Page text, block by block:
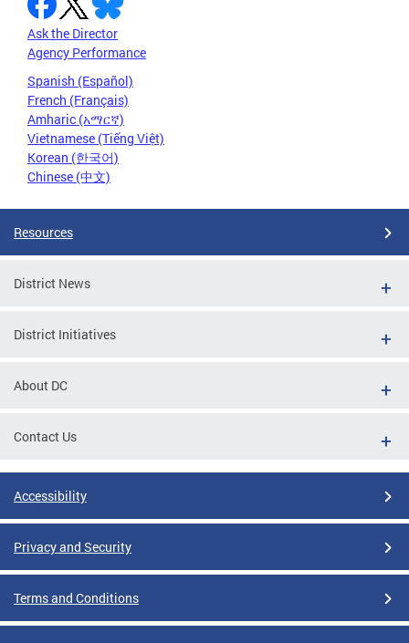
Ask the Director
Agency Performance
Spanish (Español)
French (Français)
Amharic (አማርኛ)
Vietnamese (Tiếng Việt)
Korean (한국어)
Chinese (中文)
Resources
District News
District Initiatives
About DC
Contact Us
Accessibility
Privacy and Security
Terms and Conditions